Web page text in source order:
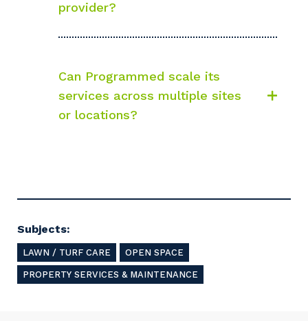
provider?
Can Programmed scale its
services across multiple sites
or locations?
Subjects:
LAWN / TURF CARE OPEN SPACE
PROPERTY SERVICES & MAINTENANCE
to you, please let us know your suburb
and the primary industry you work in.
Postcode or Suburb
Primary Industry
Cancel Update